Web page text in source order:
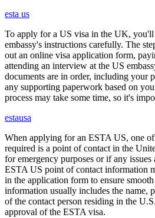
esta us
To apply for a US visa in the UK,
embassy's instructions carefully. The
out an online visa application form,
attending an interview at the US
documents are in order, including your
any supporting paperwork based on
process may take some time, so it's
estausa
When applying for an ESTA US, one
required is a point of contact in the
for emergency purposes or if any
ESTA US point of contact information
in the application form to ensure
information usually includes the name,
of the contact person residing in the
approval of the ESTA visa.